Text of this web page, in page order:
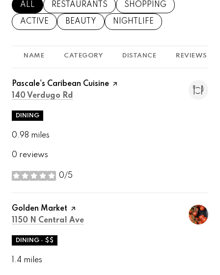
SEARCH BUSINESSES RELATED TO
ALL SEARCH BUSINESSES RELATED TO
RESTAURANTS SEARCH BUSINESSES
SHOPPING
SEARCH BUSINESSES RELATED TO
ACTIVE SEARCH BUSINESSES RELATED TO
BEAUTY SEARCH BUSINESSES
NIGHTLIFE
NAME CATEGORY DISTANCE REVIEWS
Visit the
Pascale's Caribean Cuisine page on Yelp
Search
140 Verdugo Rd
DINING
0.98 miles
0 reviews
0/5
stars
Visit the
Golden Market page on Yelp
Search
1150 N Central Ave
DINING · $$
1.4 miles